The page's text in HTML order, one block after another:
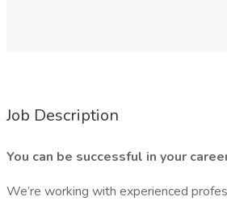
Job Description
You can be successful in your
We’re working with experienced